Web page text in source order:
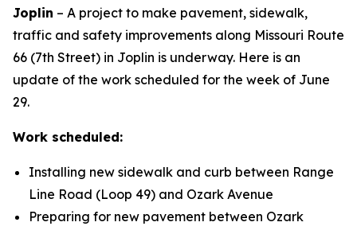
Joplin – A project to make pavement, sidewalk,
traffic and safety improvements along Missouri Route
66 (7th Street) in Joplin is underway. Here is an
update of the work scheduled for the week of June
29.
Work scheduled:
Installing new sidewalk and curb between Range
Line Road (Loop 49) and Ozark Avenue
Preparing for new pavement between Ozark